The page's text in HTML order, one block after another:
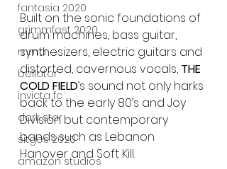
fantasia 2020
grimmfest 2020
mma
bellator
invicta fc
dark star
sitges 2020
amazon studios
Built on the sonic foundations of
drum machines, bass guitar,
synthesizers, electric guitars and
distorted, cavernous vocals, THE
COLD FIELD’s sound not only harks
back to the early 80’s and Joy
Division but contemporary
bands such as Lebanon
Hanover and Soft Kill.